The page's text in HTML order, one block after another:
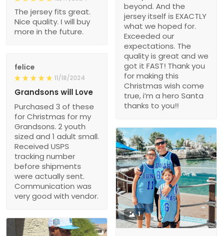
beyond. And the
jersey itself is EXACTLY
what we hoped for.
Exceeded our
expectations. The
quality is great and we
got it FAST! Thank you
for making this
Christmas wish come
true, i’m a hero Santa
thanks to you!!
The jersey fits great.
Nice quality. I will buy
more in the future.
felice
11/18/2024
Grandsons will Love
Purchased 3 of these
for Christmas for my
Grandsons. 2 youth
sized and 1 adult small.
Received USPS
tracking number
before shipments
were actually sent.
Communication was
very good with vendor.
1